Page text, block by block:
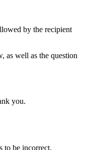
by the recipient
as well as the question
you.
to be incorrect.